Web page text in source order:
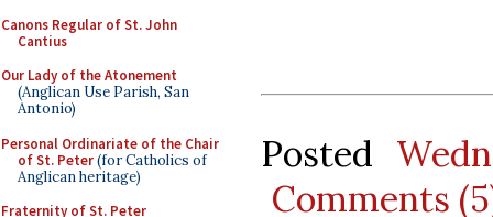
Canons Regular of St. John
Cantius
Our Lady of the Atonement
(Anglican Use Parish, San
Antonio)
Personal Ordinariate of the Chair
of St. Peter(for Catholics of
Anglican heritage)
Fraternity of St. Peter
Posted
Comments